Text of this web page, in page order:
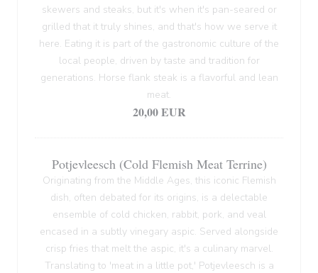
skewers and steaks, but it's when it's pan-seared or
grilled that it truly shines, and that's how we serve it
here. Eating it is part of the gastronomic culture of the
local people, driven by taste and tradition for
generations. Horse flank steak is a flavorful and lean
meat.
20,00 EUR
Potjevleesch (Cold Flemish Meat Terrine)
Originating from the Middle Ages, this iconic Flemish
dish, often debated for its origins, is a delectable
ensemble of cold chicken, rabbit, pork, and veal
encased in a subtly vinegary aspic. Served alongside
crisp fries that melt the aspic, it's a culinary marvel.
Translating to 'meat in a little pot,' Potjevleesch is a